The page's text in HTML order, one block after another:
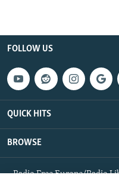
FOLLOW US
QUICK HITS
BROWSE
Radio Free Europe/Radio